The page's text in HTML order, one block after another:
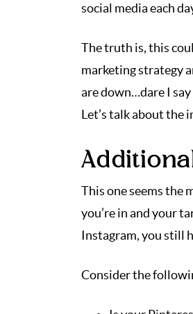
social media each
The truth is, this
marketing strategy
are down…dare I
Let’s talk about the
This one seems the
you’re in and your
Instagram, you still
Consider the